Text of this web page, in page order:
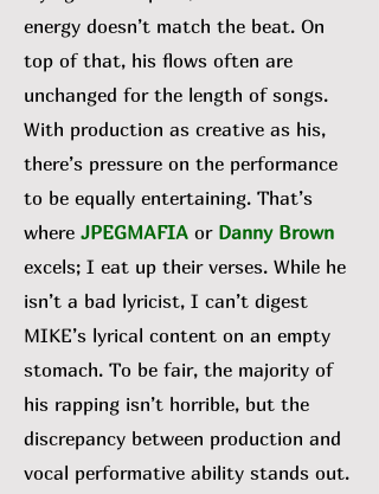
energy doesn’t match the beat. On
top of that, his flows often are
unchanged for the length of songs.
With production as creative as his,
there’s pressure on the performance
to be equally entertaining. That’s
where JPEGMAFIA or Danny Brown
excels; I eat up their verses. While he
isn’t a bad lyricist, I can’t digest
MIKE’s lyrical content on an empty
stomach. To be fair, the majority of
his rapping isn’t horrible, but the
discrepancy between production and
vocal performative ability stands out.